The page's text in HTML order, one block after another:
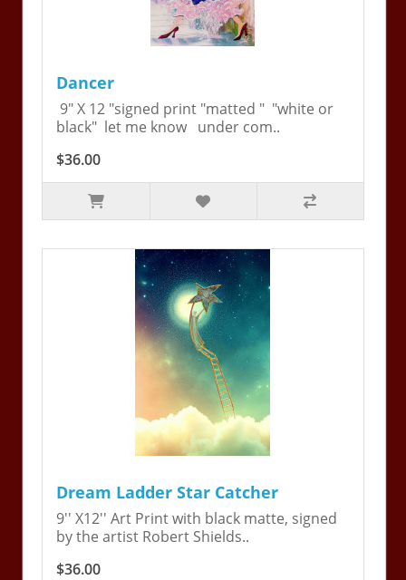
Dancer
9" X 12 "signed print "matted " "white or
black" let me know under com..
$36.00
Dream Ladder Star Catcher
9'' X12'' Art Print with black matte, signed
by the artist Robert Shields..
$36.00